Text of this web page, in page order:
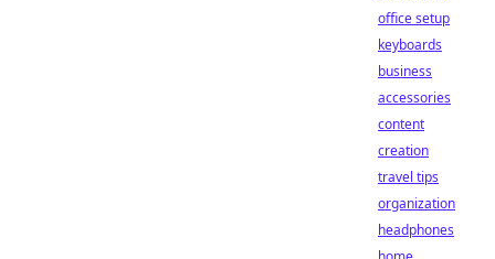
office setup
keyboards
business
accessories
content
creation
travel tips
organization
headphones